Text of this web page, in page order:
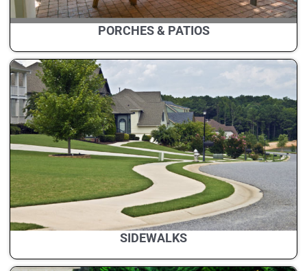
PORCHES & PATIOS
SIDEWALKS